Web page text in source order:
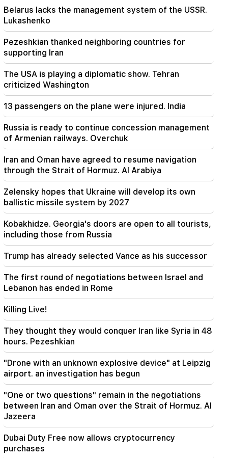
23:58
Pezeshkian thanked neighboring countries for
supporting Iran
23:28
The USA is playing a diplomatic show. Tehran
criticized Washington
22:58
13 passengers on the plane were injured. India
22:15
Summoning Garegin B. Vepahari to court is
unacceptable and reprehensible. Aram I
22:09
A big fire broke out in a landfill near Yerevan's
Silikyan district
21:48
There have been changes in bus routes in
21:30
The life of Yerevan is on the altar. Vardanyan on
air quality in Yerevan (video)
21:16
because they do not succeed in this in the
National Assembly. Edgar Ghazaryan
20:30
Kocharyan's, Sargsyan's, Ter-Petrosyan's
"innadu". this government does nothing for the
20:05
New accusation against Gagik Tsarukyan. Trump
19:37 Important
Belarus lacks the management system of the USSR.
Lukashenko
Pezeshkian thanked neighboring countries for
supporting Iran
The USA is playing a diplomatic show. Tehran
criticized Washington
13 passengers on the plane were injured. India
Russia is ready to continue concession management
of Armenian railways. Overchuk
Iran and Oman have agreed to resume navigation
through the Strait of Hormuz. Al Arabiya
Zelensky hopes that Ukraine will develop its own
ballistic missile system by 2027
Kobakhidze. Georgia's doors are open to all tourists,
including those from Russia
Trump has already selected Vance as his successor
The first round of negotiations between Israel and
Lebanon has ended in Rome
Killing Live!
They thought they would conquer Iran like Syria in 48
hours. Pezeshkian
"Drone with an unknown explosive device" at Leipzig
airport. an investigation has begun
"One or two questions" remain in the negotiations
between Iran and Oman over the Strait of Hormuz. Al
Jazeera
Dubai Duty Free now allows cryptocurrency
purchases